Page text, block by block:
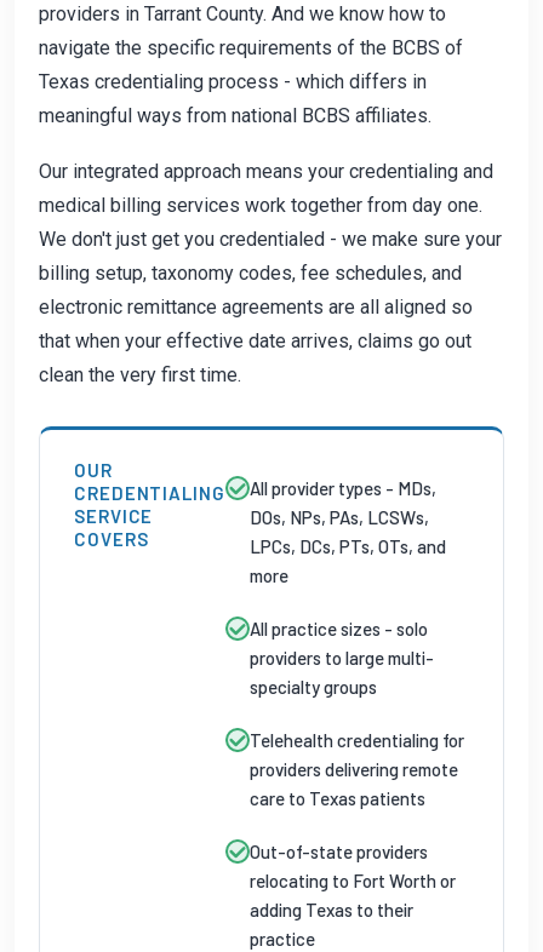
providers in Tarrant County. And we know how to
navigate the specific requirements of the BCBS of
Texas credentialing process - which differs in
meaningful ways from national BCBS affiliates.
Our integrated approach means your credentialing and
medical billing services work together from day one.
We don't just get you credentialed - we make sure your
billing setup, taxonomy codes, fee schedules, and
electronic remittance agreements are all aligned so
that when your effective date arrives, claims go out
clean the very first time.
OUR
CREDENTIALING
SERVICE
COVERS
All provider types - MDs,
DOs, NPs, PAs, LCSWs,
LPCs, DCs, PTs, OTs, and
more
All practice sizes - solo
providers to large multi-
specialty groups
Telehealth credentialing for
providers delivering remote
care to Texas patients
Out-of-state providers
relocating to Fort Worth or
adding Texas to their
practice